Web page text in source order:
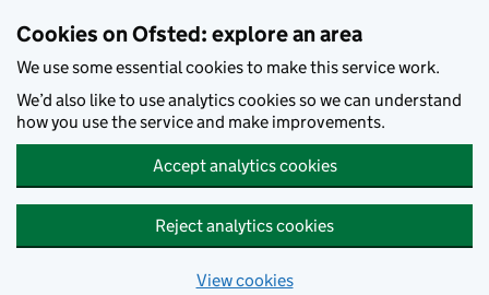
Cookies on Ofsted: explore an area
We use some essential cookies to make this service work.
We’d also like to use analytics cookies so we can understand
how you use the service and make improvements.
Accept analytics cookies
Reject analytics cookies
View cookies